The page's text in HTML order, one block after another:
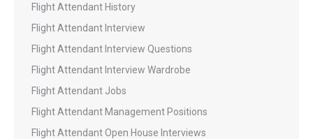
Flight Attendant History
Flight Attendant Interview
Flight Attendant Interview Questions
Flight Attendant Interview Wardrobe
Flight Attendant Jobs
Flight Attendant Management Positions
Flight Attendant Open House Interviews